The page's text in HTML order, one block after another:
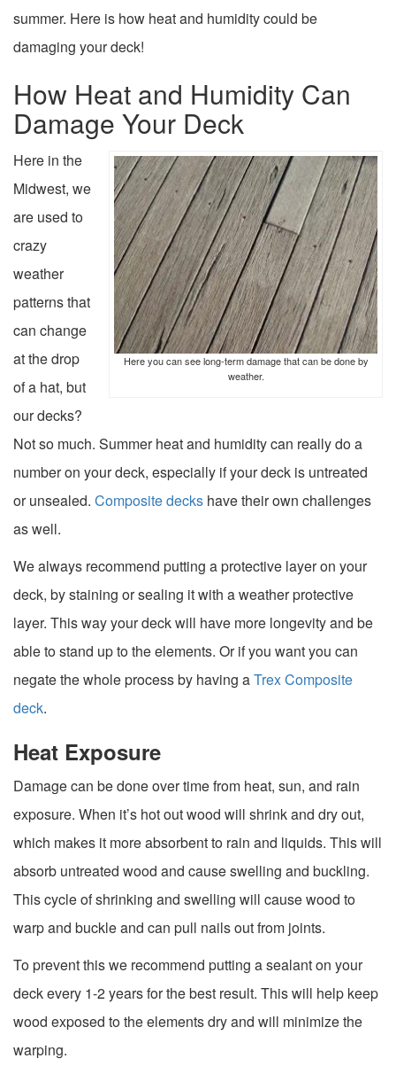
summer. Here is how heat and humidity could be
damaging your deck!
How Heat and Humidity Can
Damage Your Deck
Here you can see long-term damage that can be done by
weather.
Here in the
Midwest, we
are used to
crazy
weather
patterns that
can change
at the drop
of a hat, but
our decks?
Not so much. Summer heat and humidity can really do a
number on your deck, especially if your deck is untreated
or unsealed. Composite decks have their own challenges
as well.
We always recommend putting a protective layer on your
deck, bystaining or sealing it with a weather protective
layer. This way your deck will have more longevity and be
able to stand up to the elements. Or if you want you can
negate the whole process by having aTrex Composite
deck.
Heat Exposure
Damage can be done over time from heat, sun, and rain
exposure. When it’s hot out wood will shrink and dry out,
which makes it more absorbent to rain and liquids. This will
absorb untreated wood and cause swelling and buckling.
This cycle of shrinking and swelling will cause wood to
warp and buckle and can pull nails out from joints.
To prevent this we recommend putting a sealant on your
deck every 1-2 years for the best result. This will help keep
wood exposed to the elements dry and will minimize the
warping.